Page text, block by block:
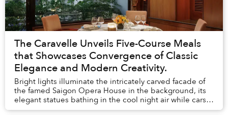
The Caravelle Unveils Five-Course Meals
that Showcases Convergence of Classic
Elegance and Modern Creativity.
Bright lights illuminate the intricately carved facade of
the famed Saigon Opera House in the background, its
elegant statues bathing in the cool night air while cars
rush past Lam Sơn Square, a blur ...